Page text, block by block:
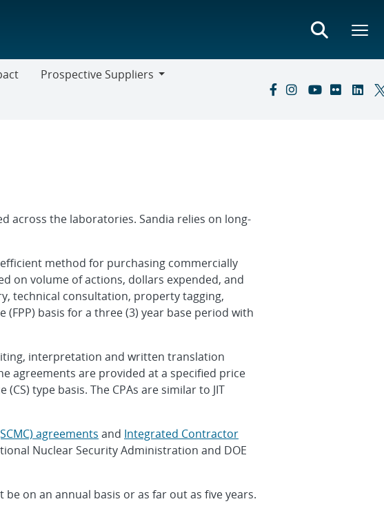
Prospective Suppliers
across the laboratories. Sandia relies on long-
efficient method for purchasing commercially
on volume of actions, dollars expended, and
technical consultation, property tagging,
basis for a three (3) year base period with
interpretation and written translation
agreements are provided at a specified price
type basis. The CPAs are similar to JIT
agreements and Integrated Contractor
Nuclear Security Administration and DOE
on an annual basis or as far out as five years.